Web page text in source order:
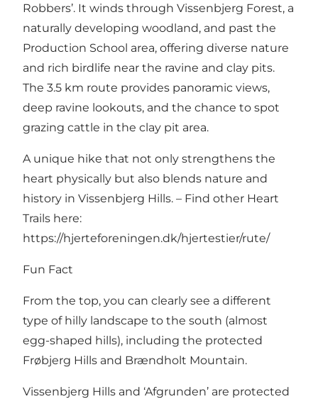
Robbers’. It winds through Vissenbjerg Forest, a
naturally developing woodland, and past the
Production School area, offering diverse nature
and rich birdlife near the ravine and clay pits.
The 3.5 km route provides panoramic views,
deep ravine lookouts, and the chance to spot
grazing cattle in the clay pit area.
A unique hike that not only strengthens the
heart physically but also blends nature and
history in Vissenbjerg Hills. – Find other Heart
Trails here:
https://hjerteforeningen.dk/hjertestier/rute/
Fun Fact
From the top, you can clearly see a different
type of hilly landscape to the south (almost
egg-shaped hills), including the protected
Frøbjerg Hills and Brændholt Mountain.
Vissenbjerg Hills and ‘Afgrunden’ are protected